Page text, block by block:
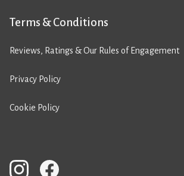
Terms & Conditions
Reviews, Ratings & Our Rules of Engagement
Privacy Policy
Cookie Policy